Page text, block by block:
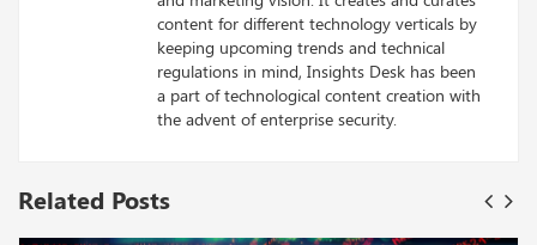
content for different technology verticals by
keeping upcoming trends and technical
regulations in mind, Insights Desk has been
a part of technological content creation with
the advent of enterprise security.
Related Posts